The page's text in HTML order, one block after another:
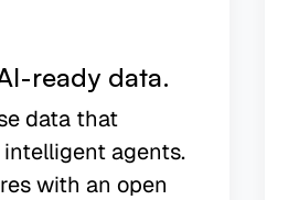
ready data.
data that
agents.
with an open